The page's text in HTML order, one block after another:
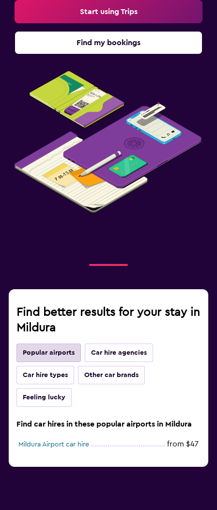
Start using Trips
Find my bookings
Find better results for your stay in
Mildura
Popular airports Car hire agencies
Car hire types Other car brands
Feeling lucky
Find car hires in these popular airports in Mildura
Mildura Airport car hire from $47